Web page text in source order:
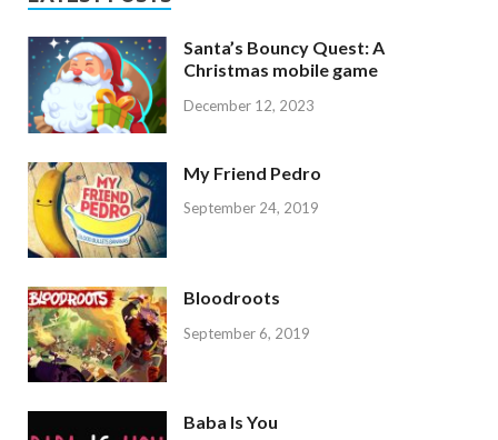
Santa’s Bouncy Quest: A
Christmas mobile game
December 12, 2023
My Friend Pedro
September 24, 2019
Bloodroots
September 6, 2019
Baba Is You